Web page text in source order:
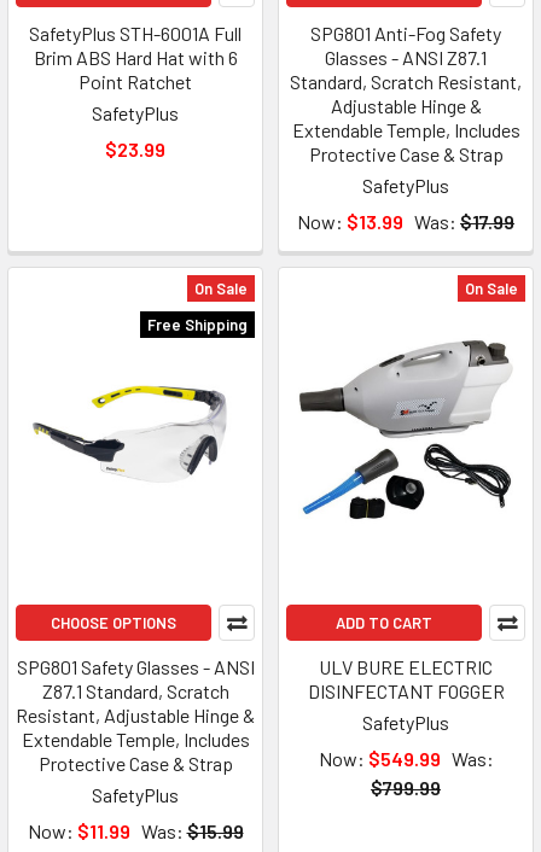
SafetyPlus STH-6001A Full
Brim ABS Hard Hat with 6
Point Ratchet
SafetyPlus
$23.99
SPG801 Anti-Fog Safety
Glasses - ANSI Z87.1
Standard, Scratch Resistant,
Adjustable Hinge &
Extendable Temple, Includes
Protective Case & Strap
SafetyPlus
Now: $13.99 Was: $17.99
On Sale
Free Shipping
CHOOSE OPTIONS
SPG801 Safety Glasses - ANSI
Z87.1 Standard, Scratch
Resistant, Adjustable Hinge &
Extendable Temple, Includes
Protective Case & Strap
SafetyPlus
Now: $11.99 Was: $15.99
On Sale
ADD TO CART
ULV BURE ELECTRIC
DISINFECTANT FOGGER
SafetyPlus
Now: $549.99 Was:
$799.99